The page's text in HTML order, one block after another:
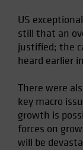
US
still that an
justified; the
heard earlier
There were
key macro
growth is
forces on
will be